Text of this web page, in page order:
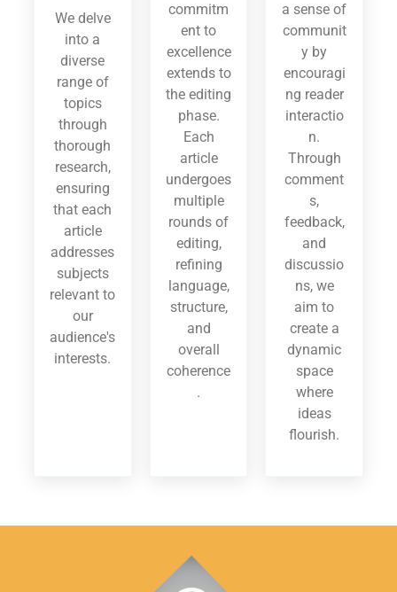
We delve
into a
diverse
range of
topics
through
thorough
research,
ensuring
that each
article
addresses
subjects
relevant to
our
audience's
interests.
commitm
ent to
excellence
extends to
the editing
phase.
Each
article
undergoes
multiple
rounds of
editing,
refining
language,
structure,
and
overall
coherence
.
a sense of
communit
y by
encouragi
ng reader
interactio
n.
Through
comment
s,
feedback,
and
discussio
ns, we
aim to
create a
dynamic
space
where
ideas
flourish.